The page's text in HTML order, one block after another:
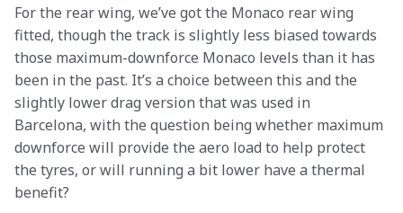
For the rear wing, we’ve got the Monaco rear wing
fitted, though the track is slightly less biased towards
those maximum-downforce Monaco levels than it has
been in the past. It’s a choice between this and the
slightly lower drag version that was used in
Barcelona, with the question being whether maximum
downforce will provide the aero load to help protect
the tyres, or will running a bit lower have a thermal
benefit?